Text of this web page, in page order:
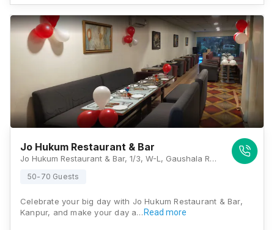
Jo Hukum Restaurant & Bar
Jo Hukum Restaurant & Bar, 1/3, W-L, Gaushala Rd, Niralanagar Juhi, Juhi Kalan, Saket Nagar, Kanpur, Uttar Pradesh 208014, Kanpur
50-70 Guests
Celebrate your big day with Jo Hukum Restaurant & Bar,
Kanpur, and make your day a… Read more